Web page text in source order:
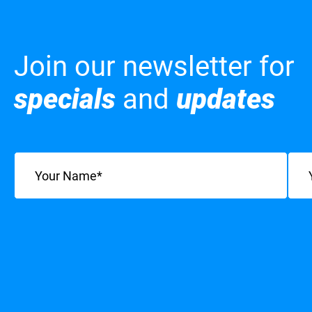
Join our newsletter for
specials and updates
Name Email